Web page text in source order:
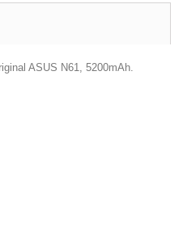
ASUS N61, 5200mAh.